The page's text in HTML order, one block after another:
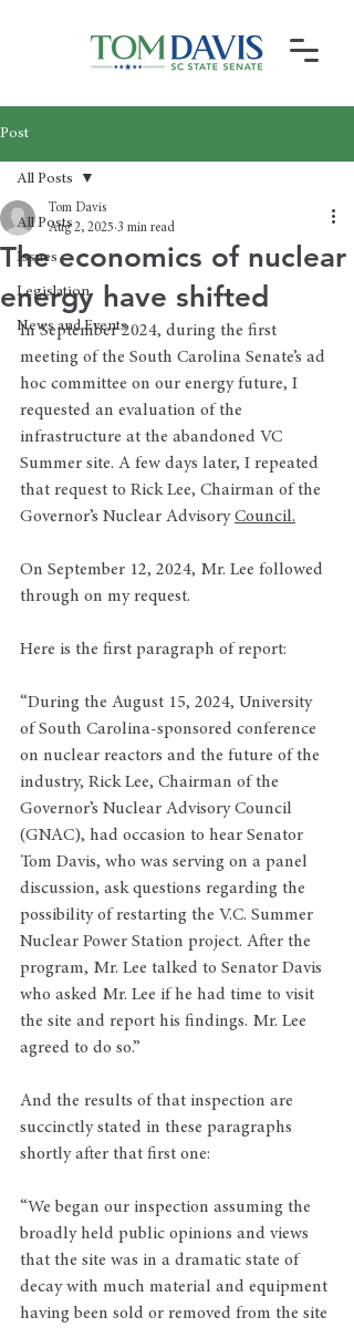
Post
All Posts
Issues
Legislation
News and Events
All Posts
The economics of nuclear
energy have shifted
Tom Davis
Aug 2, 2025 3 min read
In September 2024, during the first
meeting of the South Carolina Senate’s ad
hoc committee on our energy future, I
requested an evaluation of the
infrastructure at the abandoned VC
Summer site. A few days later, I repeated
that request to Rick Lee, Chairman of the
Governor’s Nuclear Advisory Council.
On September 12, 2024, Mr. Lee followed
through on my request.
Here is the first paragraph of report:
“During the August 15, 2024, University
of South Carolina-sponsored conference
on nuclear reactors and the future of the
industry, Rick Lee, Chairman of the
Governor’s Nuclear Advisory Council
(GNAC), had occasion to hear Senator
Tom Davis, who was serving on a panel
discussion, ask questions regarding the
possibility of restarting the V.C. Summer
Nuclear Power Station project. After the
program, Mr. Lee talked to Senator Davis
who asked Mr. Lee if he had time to visit
the site and report his findings. Mr. Lee
agreed to do so.”
And the results of that inspection are
succinctly stated in these paragraphs
shortly after that first one:
“We began our inspection assuming the
broadly held public opinions and views
that the site was in a dramatic state of
decay with much material and equipment
having been sold or removed from the site